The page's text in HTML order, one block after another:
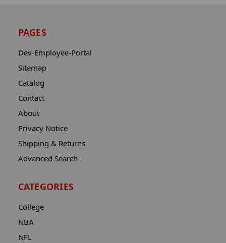
PAGES
Dev-Employee-Portal
Sitemap
Catalog
Contact
About
Privacy Notice
Shipping & Returns
Advanced Search
CATEGORIES
College
NBA
NFL